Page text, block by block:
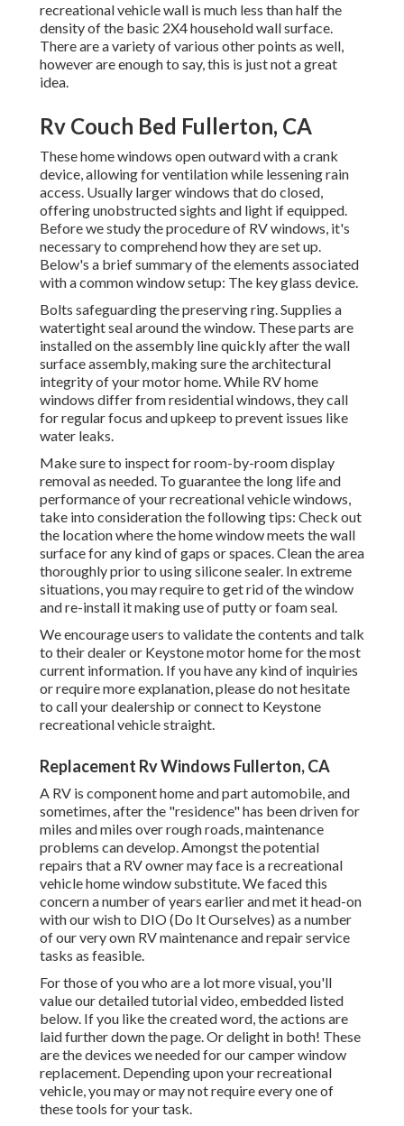
recreational vehicle wall is much less than half the
density of the basic 2X4 household wall surface.
There are a variety of various other points as well,
however are enough to say, this is just not a great
idea.
Rv Couch Bed Fullerton, CA
These home windows open outward with a crank
device, allowing for ventilation while lessening rain
access. Usually larger windows that do closed,
offering unobstructed sights and light if equipped.
Before we study the procedure of RV windows, it's
necessary to comprehend how they are set up.
Below's a brief summary of the elements associated
with a common window setup: The key glass device.
Bolts safeguarding the preserving ring. Supplies a
watertight seal around the window. These parts are
installed on the assembly line quickly after the wall
surface assembly, making sure the architectural
integrity of your motor home. While RV home
windows differ from residential windows, they call
for regular focus and upkeep to prevent issues like
water leaks.
Make sure to inspect for room-by-room display
removal as needed. To guarantee the long life and
performance of your recreational vehicle windows,
take into consideration the following tips: Check out
the location where the home window meets the wall
surface for any kind of gaps or spaces. Clean the area
thoroughly prior to using silicone sealer. In extreme
situations, you may require to get rid of the window
and re-install it making use of putty or foam seal.
We encourage users to validate the contents and talk
to their dealer or Keystone motor home for the most
current information. If you have any kind of inquiries
or require more explanation, please do not hesitate
to call your dealership or connect to Keystone
recreational vehiclestraight.
Replacement Rv Windows Fullerton, CA
A RV is component home and part automobile, and
sometimes, after the "residence" has been driven for
miles and miles over rough roads, maintenance
problems can develop. Amongst the potential
repairs that a RV owner may face is a recreational
vehicle home window substitute. We faced this
concern a number of years earlier and met it head-on
with our wish to DIO (Do It Ourselves) as a number
of our very own RV maintenance and repair service
tasks as feasible.
For those of you who are a lot more visual, you'll
value our detailed tutorial video, embedded listed
below. If you like the created word, the actions are
laid further down the page. Or delight in both! These
are the devices we needed for our camper window
replacement. Depending upon your recreational
vehicle, you may or may not require every one of
these tools for your task.